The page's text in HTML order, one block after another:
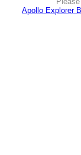
Apollo Explorer